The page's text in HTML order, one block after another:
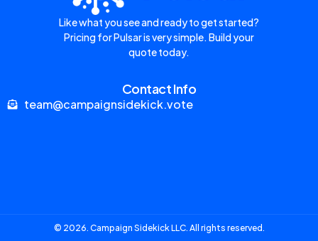
Like what you see and ready to get started?
Pricing for Pulsar is very simple. Build your
quote today.
Contact Info
team@campaignsidekick.vote
© 2026. Campaign Sidekick LLC. All rights reserved.